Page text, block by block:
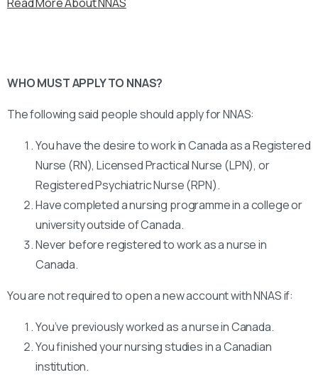
WHO MUST APPLY TO NNAS?
The following said people should apply for NNAS:
You have the desire to work in Canada as a Registered
Nurse (RN), Licensed Practical Nurse (LPN), or
Registered Psychiatric Nurse (RPN).
Have completed a nursing programme in a college or
university outside of Canada.
Never before registered to work as a nurse in
Canada.
You are not required to open a new account with NNAS if:
You’ve previously worked as a nurse in Canada.
You finished your nursing studies in a Canadian
institution.